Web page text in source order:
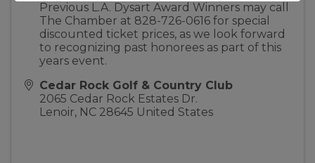
Previous L.A. Dysart Award Winners may call
The Chamber at 828-726-0616 for special
discounted ticket prices, as we look forward
to recognizing past honorees as part of this
years event.
Cedar Rock Golf & Country Club
2065 Cedar Rock Estates Dr.
Lenoir, NC 28645 United States